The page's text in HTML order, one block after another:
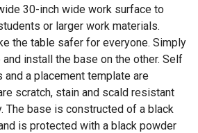
30-inch wide work surface to
or larger work materials.
the table safer for everyone. Simply
install the base on the other. Self
a placement template are
scratch, stain and scald resistant
The base is constructed of a black
is protected with a black powder